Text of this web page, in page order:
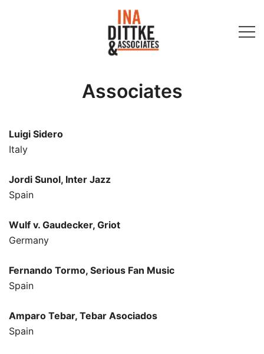
Associates
Luigi Sidero
Italy
Jordi Sunol, Inter Jazz
Spain
Wulf v. Gaudecker, Griot
Germany
Fernando Tormo, Serious Fan Music
Spain
Amparo Tebar, Tebar Asociados
Spain